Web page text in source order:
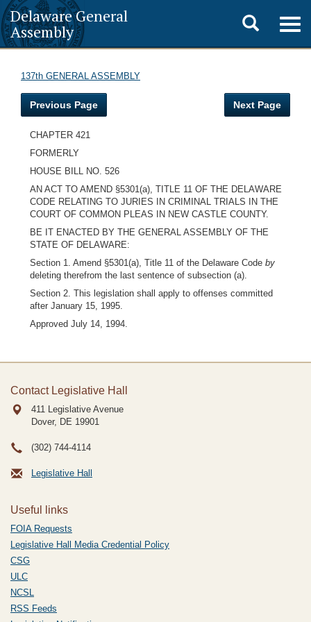
Delaware General
Assembly
Toggle
search
137th GENERAL ASSEMBLY
Previous Page Next Page
CHAPTER 421
FORMERLY
HOUSE BILL NO. 526
AN ACT TO AMEND §5301(a), TITLE 11 OF THE DELAWARE
CODE RELATING TO JURIES IN CRIMINAL TRIALS IN THE
COURT OF COMMON PLEAS IN NEW CASTLE COUNTY.
BE IT ENACTED BY THE GENERAL ASSEMBLY OF THE
STATE OF DELAWARE:
Section 1. Amend §5301(a), Title 11 of the Delaware Codeby
deleting therefrom the last sentence of subsection (a).
Section 2. This legislation shall apply to offenses committed
after January 15, 1995.
Approved July 14, 1994.
Contact Legislative Hall
411 Legislative Avenue
Dover, DE 19901
(302) 744-4114
Legislative Hall
Useful links
FOIA Requests
Legislative Hall Media Credential Policy
CSG
ULC
NCSL
RSS Feeds